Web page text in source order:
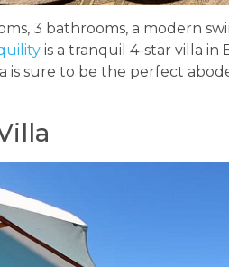
3 bathrooms, a modern
is a tranquil 4-star villa
is sure to be the perfect